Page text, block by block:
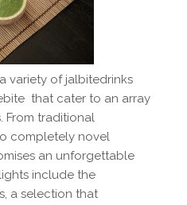
variety of jalbitedrinks
that cater to an array
From traditional
completely novel
an unforgettable
include the
a selection that